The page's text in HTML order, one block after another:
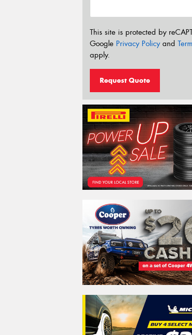
This site is protected by
Google Privacy Policyand
apply.
Request Quote